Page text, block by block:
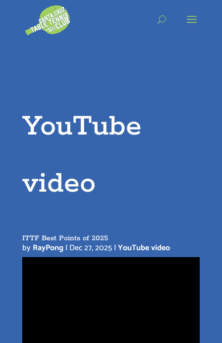
YouTube
video
ITTF Best Points of 2025
byRayPong | Dec 27, 2025|YouTube video